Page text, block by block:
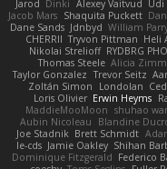
Jarod Dinki Alexey Vaitvud Udi
Jacob Mars Shaquita Puckett
Dane Sands Jdnbyd William
CHERRII Tryvon Pittman Heli
Nikolai Strelioff RYDBRG
Thomas Steele Alicia
Taylor Gonzalez Trevor Seitz
Zoltán Simon
Londolan
Loris Olivier Erwin Heyms
MaddieMooMoon shuhao
Aubin Nicoleau
Blandine
Joe Stadnik Brett Schmidt
le-cds Jamie Oakley Shihan
Dominique Fitzgerald Federico